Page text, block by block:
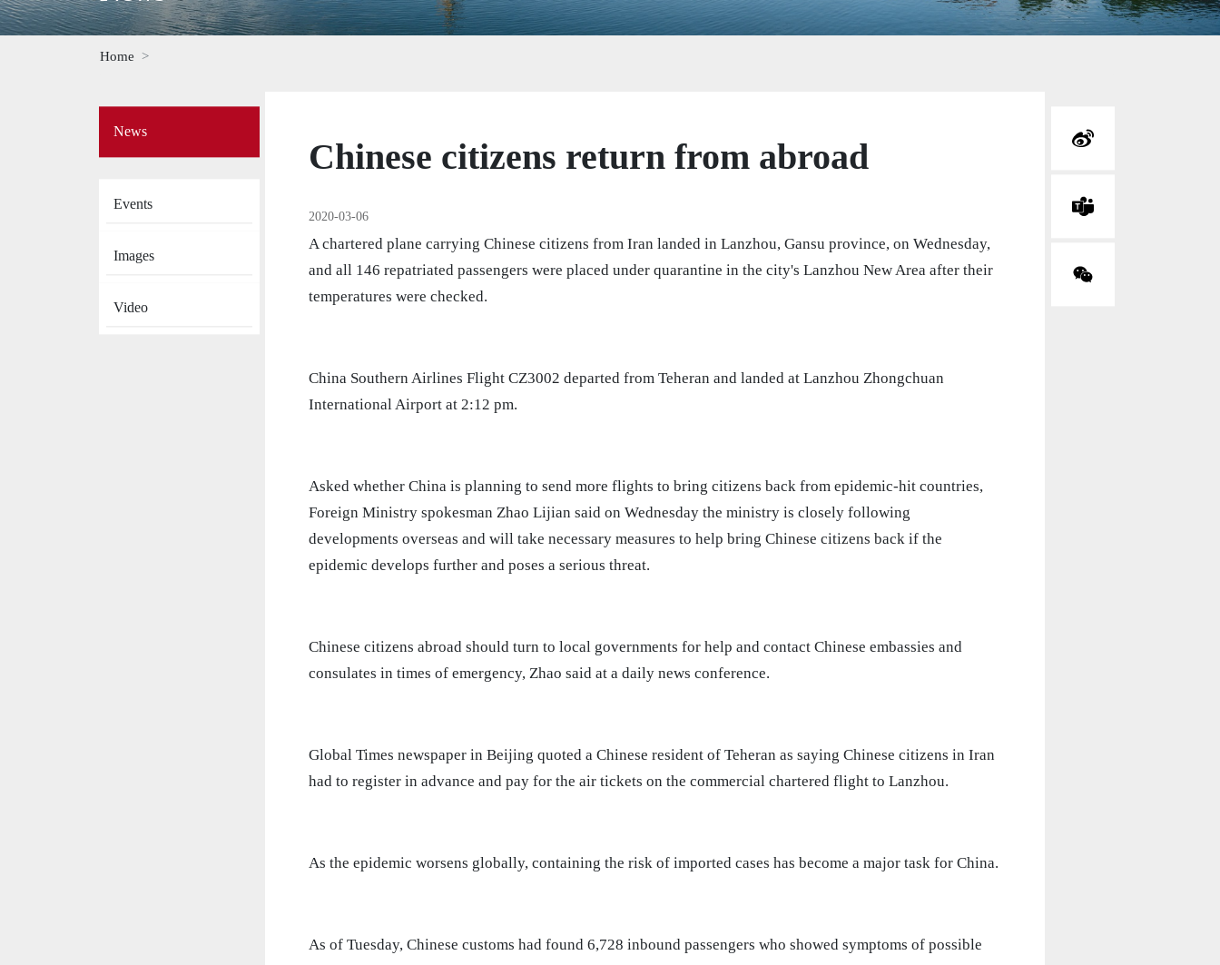
Home
Chinese citizens return from abroad
2020-03-06
A chartered plane carrying Chinese citizens from Iran landed in Lanzhou, Gansu province, on Wednesday,
and all 146 repatriated passengers were placed under quarantine in the city's Lanzhou New Area after their
temperatures were checked.
China Southern Airlines Flight CZ3002 departed from Teheran and landed at Lanzhou Zhongchuan
International Airport at 2:12 pm.
Asked whether China is planning to send more flights to bring citizens back from epidemic-hit countries,
Foreign Ministry spokesman Zhao Lijian said on Wednesday the ministry is closely following
developments overseas and will take necessary measures to help bring Chinese citizens back if the
epidemic develops further and poses a serious threat.
Chinese citizens abroad should turn to local governments for help and contact Chinese embassies and
consulates in times of emergency, Zhao said at a daily news conference.
Global Times newspaper in Beijing quoted a Chinese resident of Teheran as saying Chinese citizens in Iran
had to register in advance and pay for the air tickets on the commercial chartered flight to Lanzhou.
As the epidemic worsens globally, containing the risk of imported cases has become a major task for China.
As of Tuesday, Chinese customs had found 6,728 inbound passengers who showed symptoms of possible
Menu
News
Events
Images
Video